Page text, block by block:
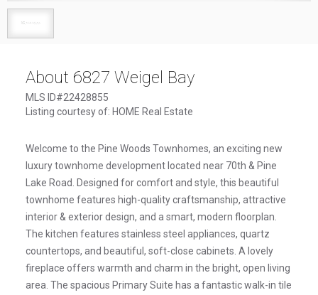
About 6827 Weigel Bay
MLS ID#22428855
Listing courtesy of: HOME Real Estate
Welcome to the Pine Woods Townhomes, an exciting new
luxury townhome development located near 70th & Pine
Lake Road. Designed for comfort and style, this beautiful
townhome features high-quality craftsmanship, attractive
interior & exterior design, and a smart, modern floorplan.
The kitchen features stainless steel appliances, quartz
countertops, and beautiful, soft-close cabinets. A lovely
fireplace offers warmth and charm in the bright, open living
area. The spacious Primary Suite has a fantastic walk-in tile